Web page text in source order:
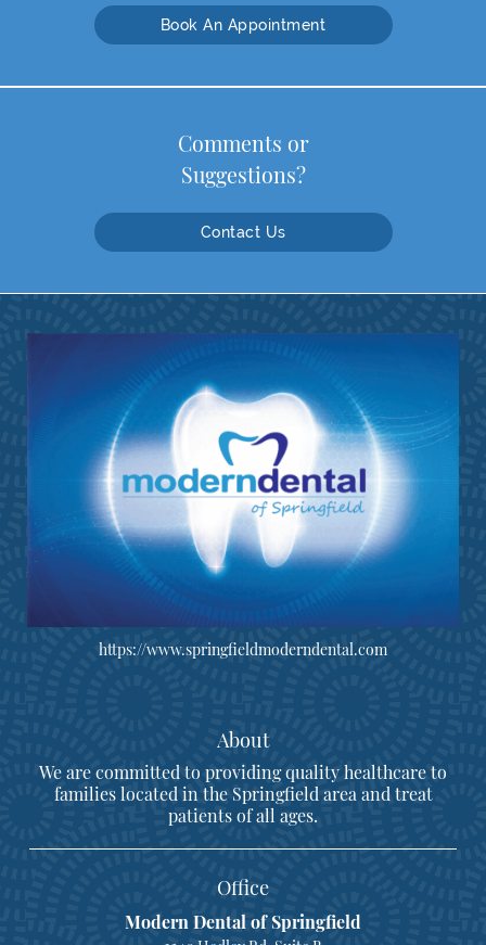
Book An Appointment
Comments or
Suggestions?
Contact Us
https://www.springfieldmoderndental.com
About
We are committed to providing quality healthcare to
families located in the Springfield area and treat
patients of all ages.
Office
Modern Dental of Springfield